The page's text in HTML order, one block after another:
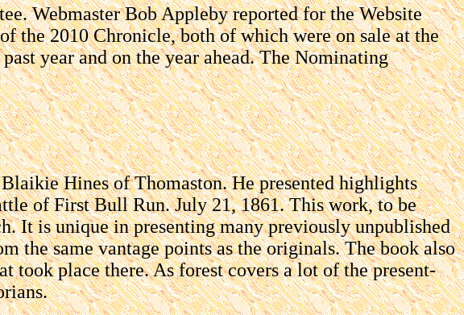
Webmaster Bob Appleby reported for the Website
the 2010 Chronicle, both of which were on sale at the
year and on the year ahead. The Nominating
Hines of Thomaston. He presented highlights
of First Bull Run. July 21, 1861. This work, to be
It is unique in presenting many previously unpublished
the same vantage points as the originals. The book also
took place there. As forest covers a lot of the present-